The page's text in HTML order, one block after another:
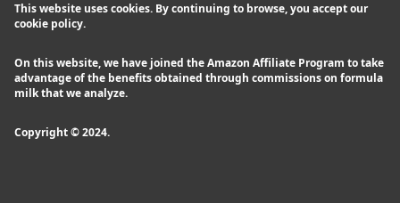
This website uses cookies. By continuing to browse, you accept our
cookie policy.
On this website, we have joined the Amazon Affiliate Program to take
advantage of the benefits obtained through commissions on formula
milk that we analyze.
Copyright © 2024.